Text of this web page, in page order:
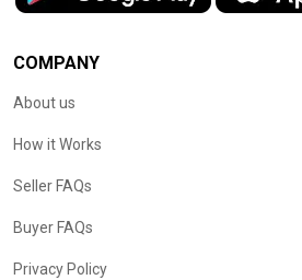
COMPANY
About us
How it Works
Seller FAQs
Buyer FAQs
Privacy Policy